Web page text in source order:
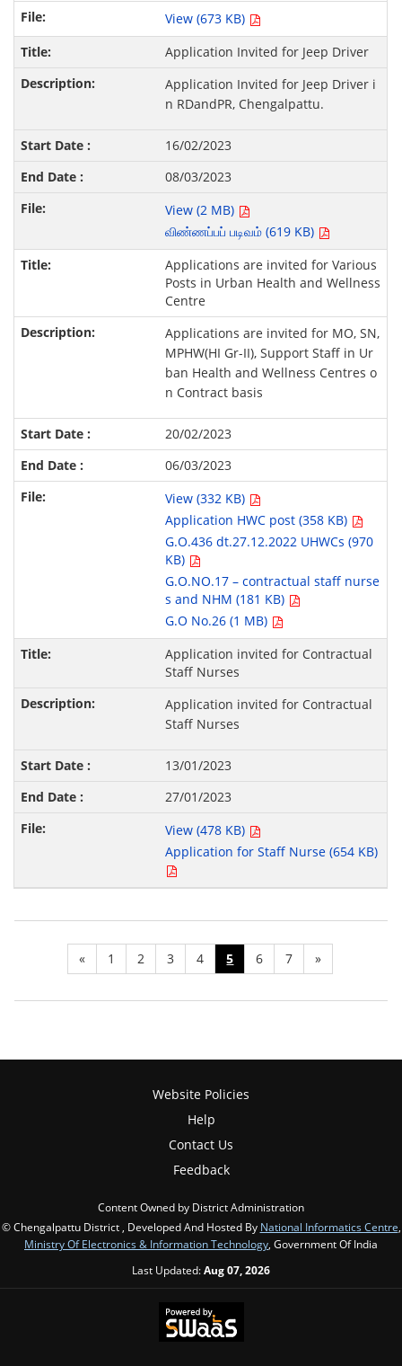
View (673 KB)
Application Invited for Jeep Driver
Application Invited for Jeep Driver i
n RDandPR, Chengalpattu.
16/02/2023
08/03/2023
View (2 MB)
விண்ணப்பப் படிவம் (619 KB)
Applications are invited for Various
Posts in Urban Health and Wellness
Centre
Applications are invited for MO, SN,
MPHW(HI Gr-II), Support Staff in Ur
ban Health and Wellness Centres o
n Contract basis
20/02/2023
06/03/2023
View (332 KB)
Application HWC post (358 KB)
G.O.436 dt.27.12.2022 UHWCs (970
KB)
G.O.NO.17 – contractual staff nurse
s and NHM (181 KB)
G.O No.26 (1 MB)
Application invited for Contractual
Staff Nurses
Application invited for Contractual
Staff Nurses
13/01/2023
27/01/2023
View (478 KB)
Application for Staff Nurse (654 KB)
« 1 2 3 4 5 6 7 »
Website Policies
Help
Contact Us
Feedback
Content Owned by District Administration
© Chengalpattu District , Developed And Hosted By National Informatics Centre,
Ministry Of Electronics & Information Technology, Government Of India
Last Updated:Aug 07, 2026